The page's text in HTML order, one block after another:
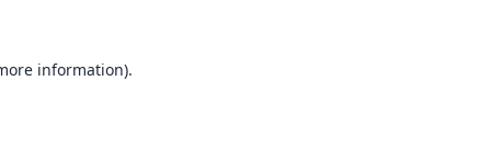
information).